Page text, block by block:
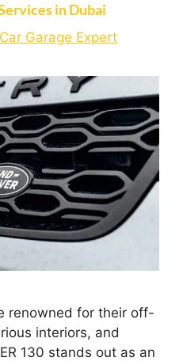
in Dubai
Garage Expert
renowned for their off-
interiors, and
130 stands out as an